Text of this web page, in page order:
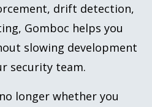
drift detection,
Gomboc helps you
slowing development
security team.
longer whether you